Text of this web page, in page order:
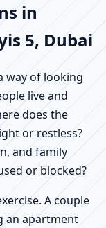
in
5, Dubai
way of looking
live and
does the
or restless?
and family
or blocked?
A couple
an apartment